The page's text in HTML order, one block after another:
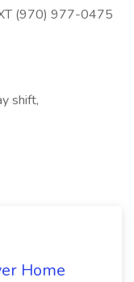
(970) 977-0475
shift,
Home